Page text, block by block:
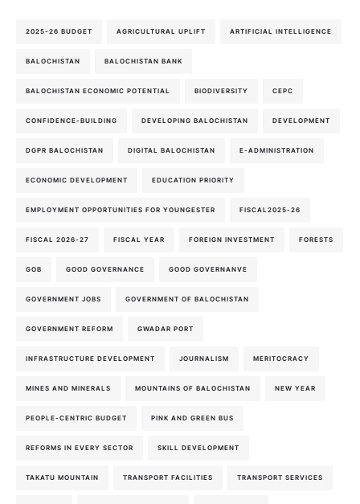
2025-26 BUDGET AGRICULTURAL UPLIFT ARTIFICIAL INTELLIGENCE
BALOCHISTAN BALOCHISTAN BANK
BALOCHISTAN ECONOMIC POTENTIAL BIODIVERSITY CEPC
CONFIDENCE-BUILDING DEVELOPING BALOCHISTAN DEVELOPMENT
DGPR BALOCHISTAN DIGITAL BALOCHISTAN E-ADMINISTRATION
ECONOMIC DEVELOPMENT EDUCATION PRIORITY
EMPLOYMENT OPPORTUNITIES FOR YOUNGESTER FISCAL2025-26
FISCAL 2026-27 FISCAL YEAR FOREIGN INVESTMENT FORESTS
GOB GOOD GOVERNANCE GOOD GOVERNANVE
GOVERNMENT JOBS GOVERNMENT OF BALOCHISTAN
GOVERNMENT REFORM GWADAR PORT
INFRASTRUCTURE DEVELOPMENT JOURNALISM MERITOCRACY
MINES AND MINERALS MOUNTAINS OF BALOCHISTAN NEW YEAR
PEOPLE-CENTRIC BUDGET PINK AND GREEN BUS
REFORMS IN EVERY SECTOR SKILL DEVELOPMENT
TAKATU MOUNTAIN TRANSPORT FACILITIES TRANSPORT SERVICES